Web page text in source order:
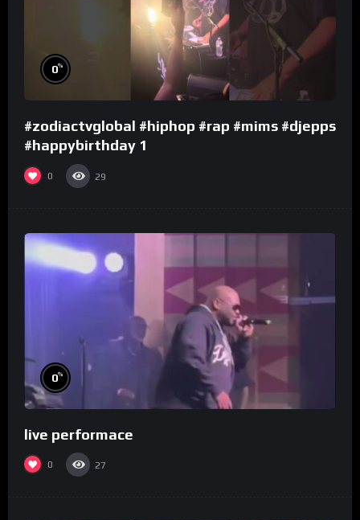
0%
#zodiactvglobal #hiphop #rap #mims #djepps
#happybirthday 1
0 29
0%
live performace
0 27